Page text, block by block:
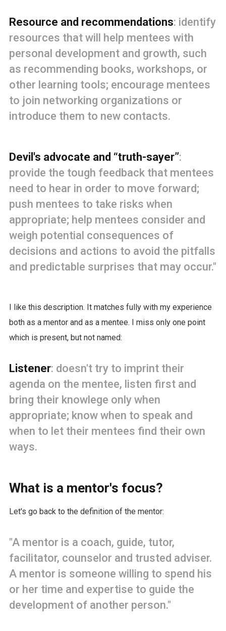
Resource and recommendations: identify
resources that will help mentees with
personal development and growth, such
as recommending books, workshops, or
other learning tools; encourage mentees
to join networking organizations or
introduce them to new contacts.
Devil's advocate and “truth-sayer”:
provide the tough feedback that mentees
need to hear in order to move forward;
push mentees to take risks when
appropriate; help mentees consider and
weigh potential consequences of
decisions and actions to avoid the pitfalls
and predictable surprises that may occur."
I like this description. It matches fully with my experience
both as a mentor and as a mentee. I miss only one point
which is present, but not named:
Listener: doesn't try to imprint their
agenda on the mentee, listen first and
bring their knowlege only when
appropriate; know when to speak and
when to let their mentees find their own
ways.
What is a mentor's focus?
Let's go back to the definition of the mentor:
"A mentor is a coach, guide, tutor,
facilitator, counselor and trusted adviser.
A mentor is someone willing to spend his
or her time and expertise to guide the
development of another person."